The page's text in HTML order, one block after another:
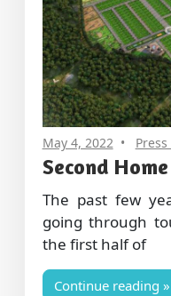
May 4, 2022
Second
The past few
going through
the first half of
Continue reading